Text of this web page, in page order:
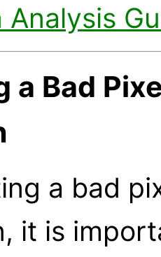
Analysis
a Bad
a bad
it is